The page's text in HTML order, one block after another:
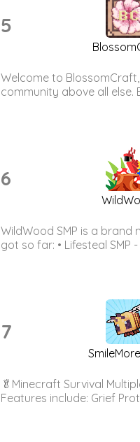
5
Welcome to
community above all
6
WildWood SMP is a brand
got so far: • Lifesteal
7
🥬Minecraft Survival
Features include: Grief